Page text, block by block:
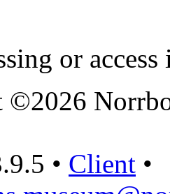
or access
• Client •